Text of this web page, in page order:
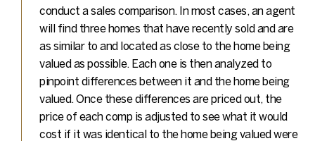
conduct a sales comparison. In most cases, an agent
will find three homes that have recently sold and are
as similar to and located as close to the home being
valued as possible. Each one is then analyzed to
pinpoint differences between it and the home being
valued. Once these differences are priced out, the
price of each comp is adjusted to see what it would
cost if it was identical to the home being valued were